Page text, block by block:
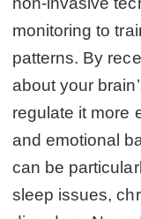
monitoring to
patterns. By
about your
regulate it more
and emotional
can be
sleep issues,